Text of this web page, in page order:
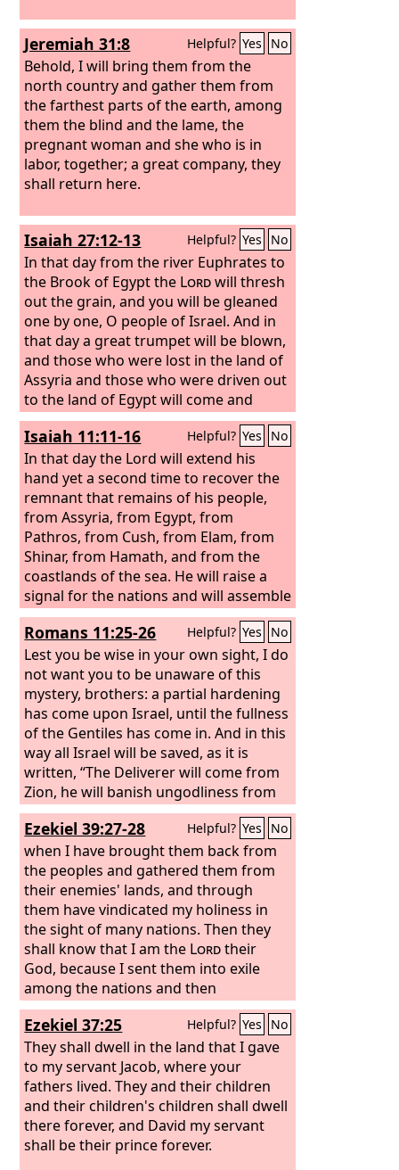
I leave as a remnant.
Jeremiah 31:8 Helpful? Yes No
Behold, I will bring them from the
north country and gather them from
the farthest parts of the earth, among
them the blind and the lame, the
pregnant woman and she who is in
labor, together; a great company, they
shall return here.
Isaiah 27:12-13 Helpful? Yes No
In that day from the river Euphrates to
the Brook of Egypt the Lordwill thresh
out the grain, and you will be gleaned
one by one, O people of Israel. And in
that day a great trumpet will be blown,
and those who were lost in the land of
Assyria and those who were driven out
to the land of Egypt will come and
worship theLordon the holy mountain
at Jerusalem.
Isaiah 11:11-16 Helpful? Yes No
In that day the Lord will extend his
hand yet a second time to recover the
remnant that remains of his people,
from Assyria, from Egypt, from
Pathros, from Cush, from Elam, from
Shinar, from Hamath, and from the
coastlands of the sea. He will raise a
signal for the nations and will assemble
the banished of Israel, and gather the
dispersed of Judah from the four
corners of the earth. The jealousy of
Ephraim shall depart, and those who
harass Judah shall be cut off; Ephraim
shall not be jealous of Judah, and Judah
shall not harass Ephraim. But they shall
swoop down on the shoulder of the
Philistines in the west, and together
they shall plunder the people of the
east. They shall put out their hand
against Edom and Moab, and the
Ammonites shall obey them. And the
Lordwill utterly destroy the tongue of
the Sea of Egypt, and will wave his
hand over the River with his scorching
breath, and strike it into seven
channels, and he will lead people
across in sandals.
Romans 11:25-26 Helpful? Yes No
Lest you be wise in your own sight, I do
not want you to be unaware of this
mystery, brothers: a partial hardening
has come upon Israel, until the fullness
of the Gentiles has come in. And in this
way all Israel will be saved, as it is
written, “The Deliverer will come from
Zion, he will banish ungodliness from
Jacob”;
Ezekiel 39:27-28 Helpful? Yes No
when I have brought them back from
the peoples and gathered them from
their enemies' lands, and through
them have vindicated my holiness in
the sight of many nations. Then they
shall know that I am the Lordtheir
God, because I sent them into exile
among the nations and then
assembled them into their own land. I
will leave none of them remaining
among the nations anymore.
Ezekiel 37:25 Helpful? Yes No
They shall dwell in the land that I gave
to my servant Jacob, where your
fathers lived. They and their children
and their children's children shall dwell
there forever, and David my servant
shall be their prince forever.